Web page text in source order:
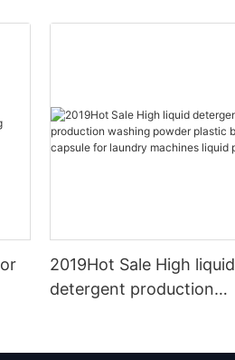
2019Hot Sale High liquid
detergent production